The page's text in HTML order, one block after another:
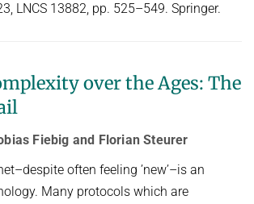
LNCS 13882, pp. 525–549. Springer.
over the Ages: The
Fiebig and Florian Steurer
often feeling ’new’–is an
Many protocols which are